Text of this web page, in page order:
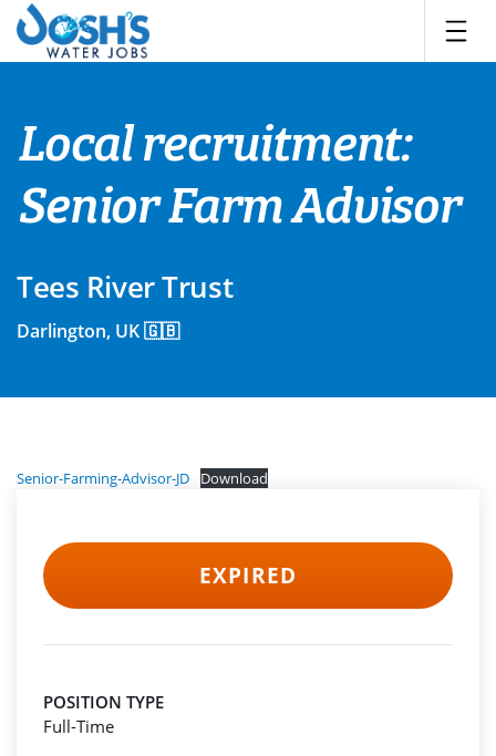
Skip
content
Local recruitment:
Senior Farm Advisor
Tees River Trust
Darlington, UK 🇬🇧
Senior-Farming-Advisor-JD Download
EXPIRED
POSITION TYPE
Full-Time